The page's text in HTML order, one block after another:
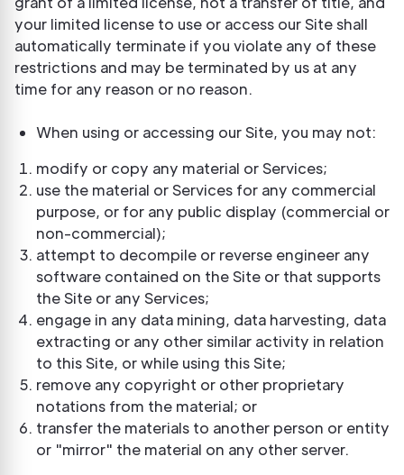
your limited license to use or access our Site shall
automatically terminate if you violate any of these
restrictions and may be terminated by us at any
time for any reason or no reason.
When using or accessing our Site, you may not:
modify or copy any material or Services;
use the material or Services for any commercial
purpose, or for any public display (commercial or
non-commercial);
attempt to decompile or reverse engineer any
software contained on the Site or that supports
the Site or any Services;
engage in any data mining, data harvesting, data
extracting or any other similar activity in relation
to this Site, or while using this Site;
remove any copyright or other proprietary
notations from the material; or
transfer the materials to another person or entity
or "mirror" the material on any other server.